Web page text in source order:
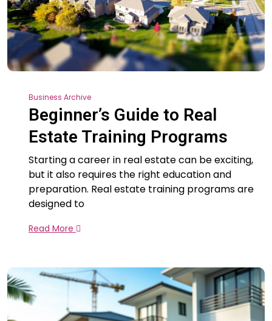
Business Archive
Beginner’s Guide to Real
Estate Training Programs
Starting a career in real estate can be exciting,
but it also requires the right education and
preparation. Real estate training programs are
designed to
Read More